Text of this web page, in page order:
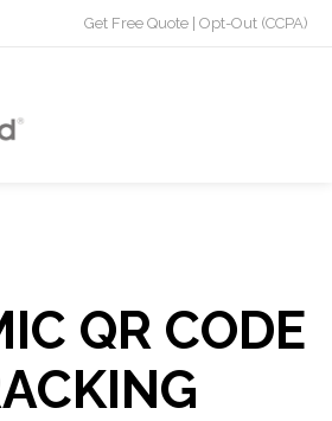
Get Free Quote Opt-Out (CCPA)
QR CODE